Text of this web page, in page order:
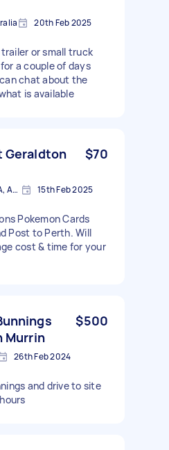
20th Feb 2025
or small truck
a couple of days
chat about the
is available
Geraldton
$70
Geraldton city centre WA, Australia 15th Feb 2025
Pokemon Cards
Post to Perth. Will
cost & time for your
Murrin
$500
26th Feb 2024
and drive to site